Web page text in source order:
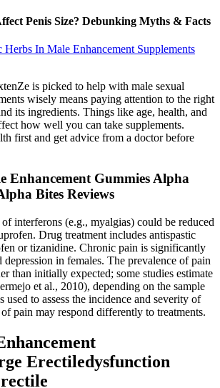
Penis Size? Debunking Myths & Facts
In Male Enhancement Supplements
is picked to help with male sexual
wisely means paying attention to the right
its ingredients. Things like age, health, and
how well you can take supplements.
first and get advice from a doctor before
Enhancement Gummies Alpha
Bites Reviews
interferons (e.g., myalgias) could be reduced
Drug treatment includes antispastic
or tizanidine. Chronic pain is significantly
depression in females. The prevalence of pain
than initially expected; some studies estimate
et al., 2010), depending on the sample
used to assess the incidence and severity of
pain may respond differently to treatments.
Erectiledysfunction